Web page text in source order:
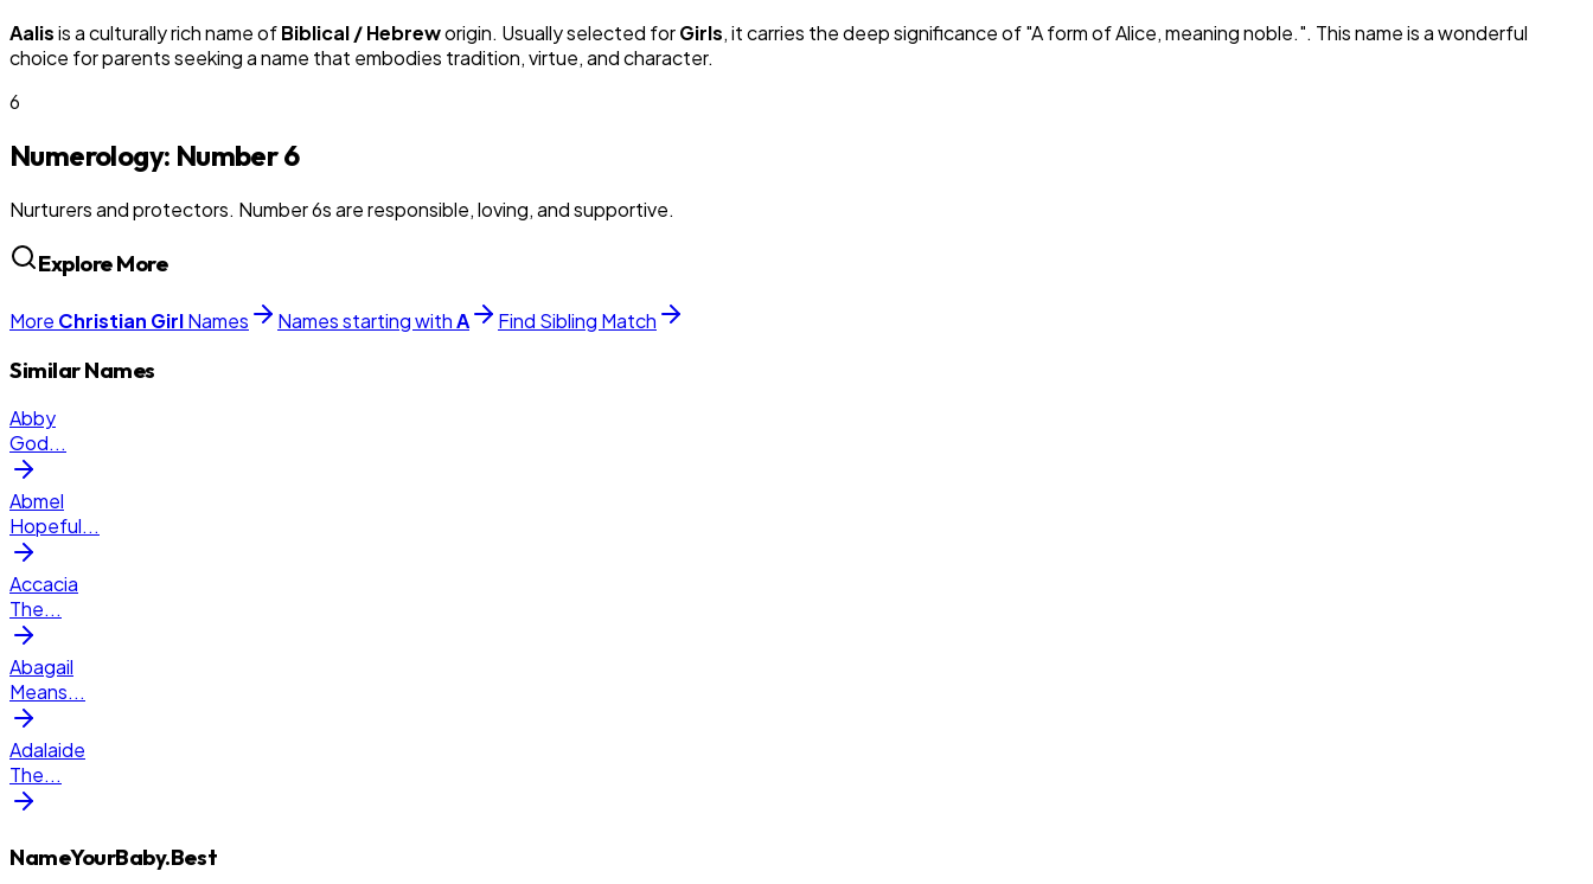
Aalisis a culturally rich name ofBiblical / Hebreworigin. Usually selected forGirls, it carries the deep significance of "A form of Alice, meaning noble.". This name is a wonderful
choice for parents seeking a name that embodies tradition, virtue, and character.
6
Numerology: Number6
Nurturers and protectors. Number 6s are responsible, loving, and supportive.
Explore More
More Christian GirlNames Names starting withA Find Sibling Match
Similar Names
Abby
God...
Abmel
Hopeful...
Accacia
The...
Abagail
Means...
Adalaide
The...
NameYourBaby.Best